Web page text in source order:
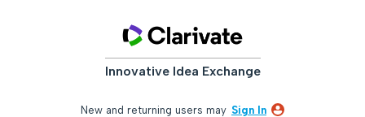
Innovative Idea Exchange
New and returning users may Sign In